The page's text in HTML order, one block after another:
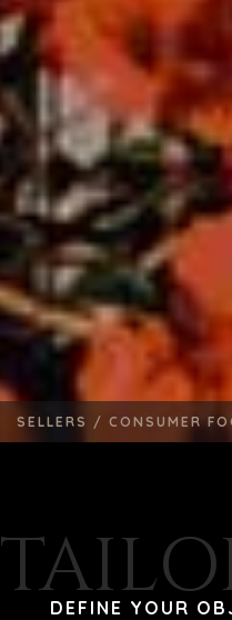
SELLERS / CONSUMER
DEFINE YOUR